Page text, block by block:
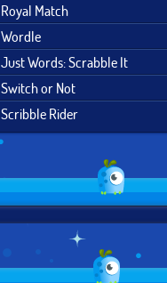
Royal Match
Wordle
Just Words: Scrabble It
Switch or Not
Scribble Rider